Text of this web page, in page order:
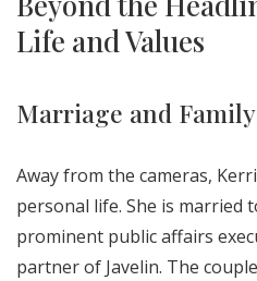
Life and Values
Marriage and Family
Away from the cameras,
personal life. She is married
prominent public affairs
partner of Javelin. The